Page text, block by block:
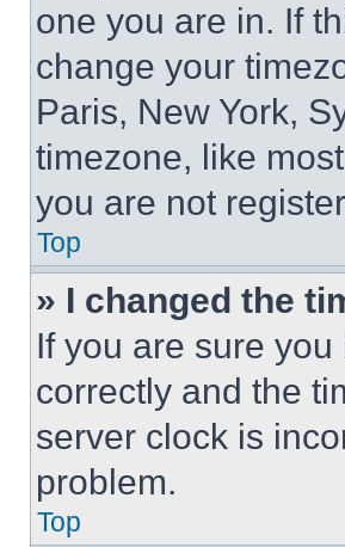
one you are in. If
change your
Paris, New York,
timezone, like
you are not
Top
» I changed the
If you are sure
correctly and the
server clock is
problem.
Top